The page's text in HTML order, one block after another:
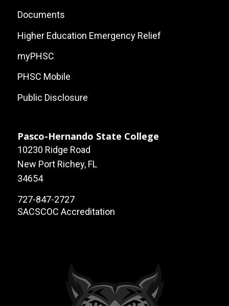
Documents
Higher Education Emergency Relief
myPHSC
PHSC Mobile
Public Disclosure
Pasco-Hernando State College
10230 Ridge Road
New Port Richey, FL
34654
727-847-2727
SACSCOC Accreditation